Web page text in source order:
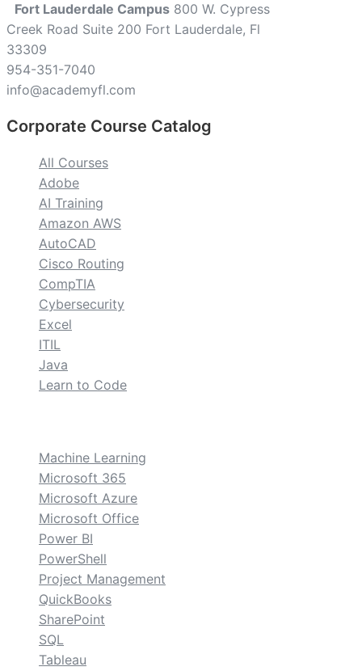
Fort Lauderdale Campus 800 W. Cypress
Creek Road Suite 200 Fort Lauderdale, Fl
33309
954-351-7040
info@academyfl.com
Corporate Course Catalog
All Courses
Adobe
AI Training
Amazon AWS
AutoCAD
Cisco Routing
CompTIA
Cybersecurity
Excel
ITIL
Java
Learn to Code
Machine Learning
Microsoft 365
Microsoft Azure
Microsoft Office
Power BI
PowerShell
Project Management
QuickBooks
SharePoint
SQL
Tableau